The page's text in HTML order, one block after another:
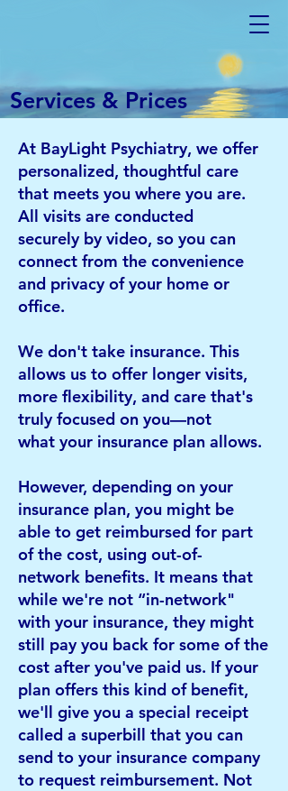
Services & Prices
At BayLight Psychiatry, we offer
personalized, thoughtful care
that meets you where you are.
All visits are conducted
securely by video, so you can
connect from the convenience
and privacy of your home or
office.
We don't take insurance. This
allows us to offer longer visits,
more flexibility, and care that's
truly focused on you—not
what your insurance plan allows.
However, depending on your
insurance plan, you might be
able to get reimbursed for part
of the cost, using out-of-
network benefits. It means that
while we're not “in-network"
with your insurance, they might
still pay you back for some of the
cost after you've paid us. If your
plan offers this kind of benefit,
we'll give you a special receipt
called a superbill that you can
send to your insurance company
to request reimbursement. Not